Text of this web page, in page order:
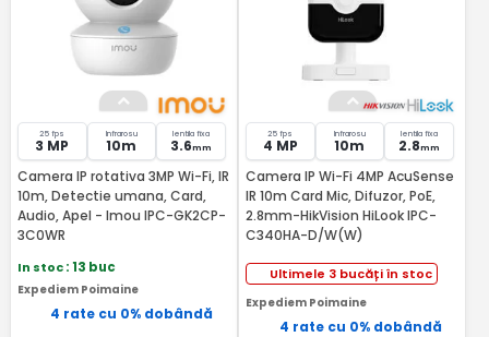
25 fps
3 MP
Infrarosu
10m
lentila fixa
3.6mm
Camera IP rotativa 3MP Wi-Fi, IR
10m, Detectie umana, Card,
Audio, Apel - Imou IPC-GK2CP-
3C0WR
In stoc: 13 buc
Expediem Poimaine
4 rate cu 0% dobândă
25 fps
4 MP
Infrarosu
10m
lentila fixa
2.8mm
Camera IP Wi-Fi 4MP AcuSense
IR 10m Card Mic, Difuzor, PoE,
2.8mm-HikVision HiLook IPC-
C340HA-D/W(W)
Ultimele 3 bucăți în stoc
Expediem Poimaine
4 rate cu 0% dobândă